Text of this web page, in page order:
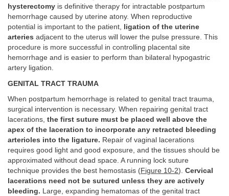
hysterectomy is definitive therapy for intractable postpartum
hemorrhage caused by uterine atony. When reproductive
potential is important to the patient,
ligation of the uterine
arteries adjacent to the uterus will lower the pulse pressure. This
procedure is more successful in controlling placental site
hemorrhage and is easier to perform than bilateral hypogastric
artery ligation.
GENITAL TRACT TRAUMA
When postpartum hemorrhage is related to genital tract trauma,
surgical intervention is necessary. When repairing genital tract
lacerations, the first suture must be placed well above the
apex of the laceration to incorporate any retracted bleeding
arterioles into the ligature. Repair of vaginal lacerations
requires good light and good exposure, and the tissues should be
approximated without dead space. A running lock suture
technique provides the best hemostasis (Figure 10-2). Cervical
lacerations need not be sutured unless they are actively
bleeding. Large, expanding hematomas of the genital tract